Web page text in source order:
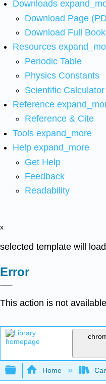
Downloads
Download Page
Download Full
Resources
Periodic Table
Physics Constants
Scientific Calculator
Reference
Reference & Cite
Tools expand_more
Help expand_more
Get Help
Feedback
Readability
x
selected template will
Error
This action is not
Expand/collapse
Home